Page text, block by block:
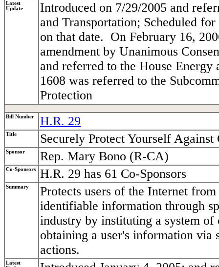
Latest
Update
Introduced on 7/29/2005 and
and Transportation; Scheduled
on that date. On February 16,
amendment by Unanimous
and referred to the House
1608 was referred to the
Protection
Bill Number H.R. 29
Title Securely Protect Yourself
Sponsor Rep. Mary Bono (R-CA)
Co-Sponsors H.R. 29 has 61 Co-Sponsors
Summary
Protects users of the Internet
identifiable information through
industry by instituting a system of
obtaining a user's information via
actions.
Latest